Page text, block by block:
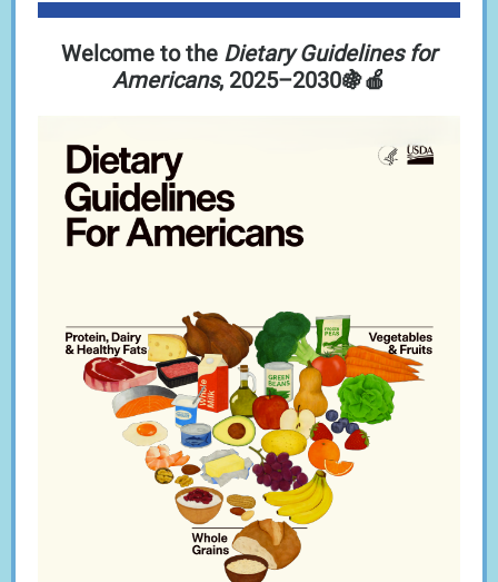
Welcome to the Dietary Guidelines for
Americans, 2025–2030🍇🍎